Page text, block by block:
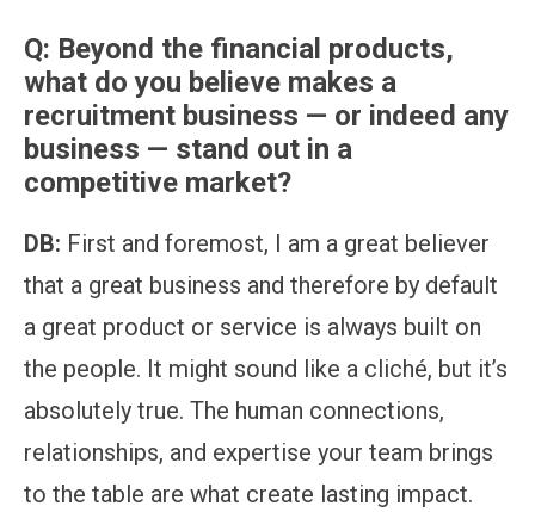
Q: Beyond the financial products,
what do you believe makes a
recruitment business — or indeed any
business — stand out in a
competitive market?
DB: First and foremost, I am a great believer
that a great business and therefore by default
a great product or service is always built on
the people. It might sound like a cliché, but it’s
absolutely true. The human connections,
relationships, and expertise your team brings
to the table are what create lasting impact.